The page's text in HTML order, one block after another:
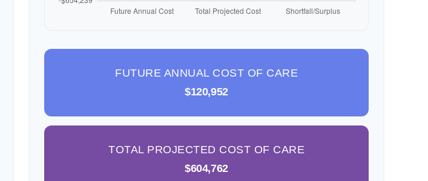
FUTURE ANNUAL COST OF CARE
$120,952
TOTAL PROJECTED COST OF CARE
$604,762